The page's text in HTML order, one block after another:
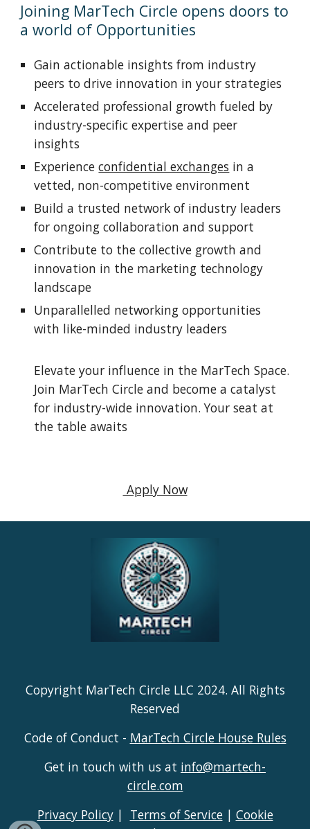
Joining MarTech Circle opens doors to
a world of Opportunities
Gain actionable insights from industry
peers to drive innovation in your strategies
Accelerated professional growth fueled by
industry-specific expertise and peer
insights
Experienceconfidential exchanges in a
vetted, non-competitive environment
Build a trusted network of industry leaders
for ongoing collaboration and support
Contribute to the collective growth and
innovation in the marketing technology
landscape
Unparallelled networking opportunities
with like-minded industry leaders
Elevate your influence in the MarTech Space.
Join MarTech Circle and become a catalyst
for industry-wide innovation. Your seat at
the table awaits
Apply Now
Copyright MarTech Circle LLC 2024. All Rights
Reserved
Code of Conduct - MarTech Circle House Rules
Get in touch with us at info@martech-
circle.com
Privacy Policy| Terms of Service| Cookie